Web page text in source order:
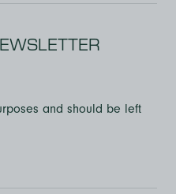
and should be left